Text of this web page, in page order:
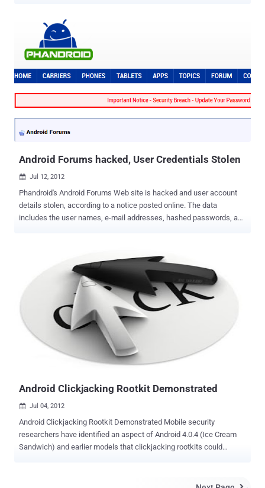
help defeat many kinds of exploits. ASLR is an exploit mitigation
method that randomizes the positions of key data areas such as
libraries, heap, stack, and the base of the executable, in a process's
address space, and that makes it near impossible for malware
authors and hackers to predict where their malicious payloads will
the executable mapping in the process address space was not
Bean, most binaries are now compiled/linked with the PIE fla...
Android Forums hacked, User Credentials Stolen
 Jul 12, 2012
Phandroid's Android Forums Web site is hacked and user account
details stolen, according to a notice posted online. The data
includes the user names, e-mail addresses, hashed passwords, and
the same e-mail address and password combination elsewhere, you
should change it there as well. " I have some unfortunate news to
pass along ," the post reads. " Yesterday I was informed by our
sever/developer team that the server hosting Androidforums.com
was compromised and the website's database was accessed.
While the breach is most likely harmless, there are important and
potential pitfalls, and we want to provide as much helpful
information to our users as possible (without getting too technical).
" Phandroid will continue to investigate what happened. The ex...
Android Clickjacking Rootkit Demonstrated
 Jul 04, 2012
Android Clickjacking Rootkit Demonstrated Mobile security
researchers have identified an aspect of Android 4.0.4 (Ice Cream
Sandwich) and earlier models that clickjacking rootkits could